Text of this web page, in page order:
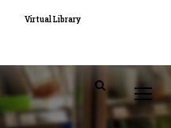
Virtual Library